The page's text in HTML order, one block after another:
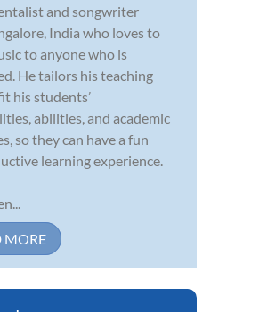
and songwriter
India who loves to
to anyone who is
He tailors his teaching
his students’
abilities, and academic
so they can have a fun
learning experience.
MORE